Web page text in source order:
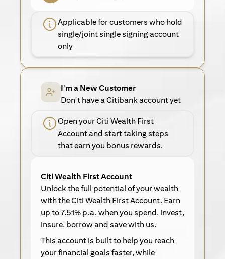
Applicable for customers who hold
single/joint single signing account
only
I'm a New Customer
Don't have a Citibank account yet
Open your Citi Wealth First
Account and start taking steps
that earn you bonus rewards.
Citi Wealth First Account
Unlock the full potential of your wealth
with the Citi Wealth First Account. Earn
up to 7.51% p.a. when you spend, invest,
insure, borrow and save with us.
This account is built to help you reach
your financial goals faster, while